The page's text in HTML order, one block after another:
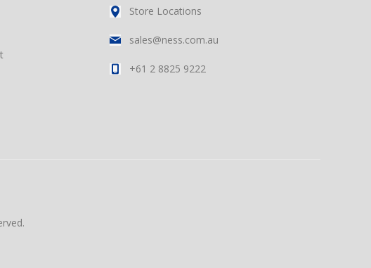
Store Locations
sales@ness.com.au
+61 2 8825 9222